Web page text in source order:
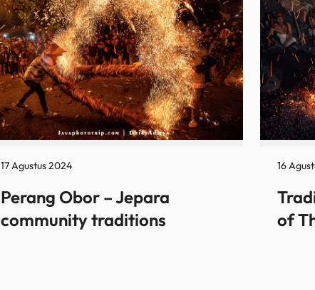
17 Agustus 2024
Perang Obor – Jepara
community traditions
16
of